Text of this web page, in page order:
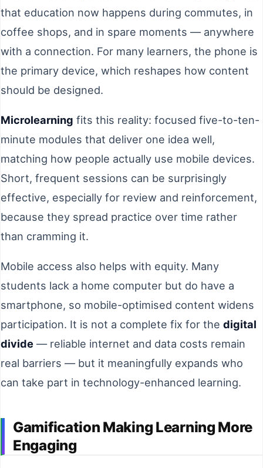
that education now happens during commutes, in
coffee shops, and in spare moments — anywhere
with a connection. For many learners, the phone is
the primary device, which reshapes how content
should be designed.
Microlearning fits this reality: focused five-to-ten-
minute modules that deliver one idea well,
matching how people actually use mobile devices.
Short, frequent sessions can be surprisingly
effective, especially for review and reinforcement,
because they spread practice over time rather
than cramming it.
Mobile access also helps with equity. Many
students lack a home computer but do have a
smartphone, so mobile-optimised content widens
participation. It is not a complete fix for the digital
divide — reliable internet and data costs remain
real barriers — but it meaningfully expands who
can take part in technology-enhanced learning.
Gamification Making Learning More
Engaging